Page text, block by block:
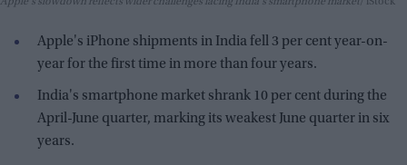
Apple's iPhone shipments in India fell 3 per cent year-on-
year for the first time in more than four years.
India's smartphone market shrank 10 per cent during the
April-June quarter, marking its weakest June quarter in six
years.